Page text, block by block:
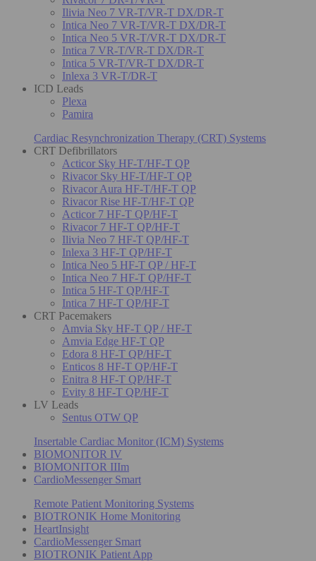
Ilivia Neo 7 VR-T/VR-T DX/DR-T
Intica Neo 7 VR-T/VR-T DX/DR-T
Intica Neo 5 VR-T/VR-T DX/DR-T
Intica 7 VR-T/VR-T DX/DR-T
Intica 5 VR-T/VR-T DX/DR-T
Inlexa 3 VR-T/DR-T
ICD Leads
Plexa
Pamira
Cardiac Resynchronization Therapy (CRT) Systems
CRT Defibrillators
Acticor Sky HF-T/HF-T QP
Rivacor Sky HF-T/HF-T QP
Rivacor Aura HF-T/HF-T QP
Rivacor Rise HF-T/HF-T QP
Acticor 7 HF-T QP/HF-T
Rivacor 7 HF-T QP/HF-T
Ilivia Neo 7 HF-T QP/HF-T
Inlexa 3 HF-T QP/HF-T
Intica Neo 5 HF-T QP / HF-T
Intica Neo 7 HF-T QP/HF-T
Intica 5 HF-T QP/HF-T
Intica 7 HF-T QP/HF-T
CRT Pacemakers
Amvia Sky HF-T QP / HF-T
Amvia Edge HF-T QP
Edora 8 HF-T QP/HF-T
Enticos 8 HF-T QP/HF-T
Enitra 8 HF-T QP/HF-T
Evity 8 HF-T QP/HF-T
LV Leads
Sentus OTW QP
Insertable Cardiac Monitor (ICM) Systems
BIOMONITOR IV
BIOMONITOR IIIm
CardioMessenger Smart
Remote Patient Monitoring Systems
BIOTRONIK Home Monitoring
HeartInsight
CardioMessenger Smart
BIOTRONIK Patient App